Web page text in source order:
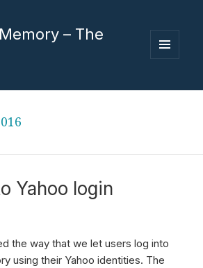
– The
WIDGETS
Yahoo login
the way that we let users log into
using their Yahoo identities. The